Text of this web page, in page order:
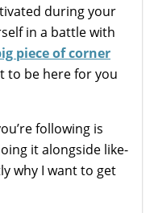
during your
in a battle with
piece of corner
to be here for you
following is
it alongside like-
why I want to get